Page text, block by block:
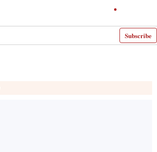
Subscribe